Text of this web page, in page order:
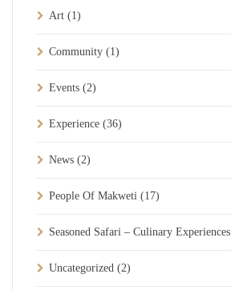
Art (1)
Community (1)
Events (2)
Experience (36)
News (2)
People Of Makweti (17)
Seasoned Safari – Culinary Experiences
Uncategorized (2)